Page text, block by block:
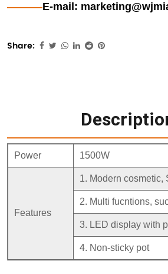
E-mail:
Share:
Power 1500W
Features
1. Modern cosmetic,
2. Multi fucntions,
3. LED display with
4. Non-sticky pot